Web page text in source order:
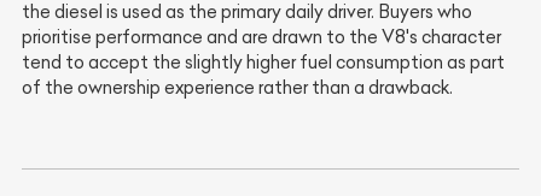
the diesel is used as the primary daily driver. Buyers who
prioritise performance and are drawn to the V8's character
tend to accept the slightly higher fuel consumption as part
of the ownership experience rather than a drawback.